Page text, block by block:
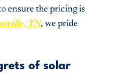
ensure the pricing is
TN, we pride
of solar